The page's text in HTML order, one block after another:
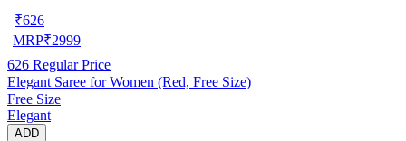
₹626
MRP₹2999
626 Regular Price
Elegant Saree for Women (Red, Free Size)
Free Size
Elegant
ADD